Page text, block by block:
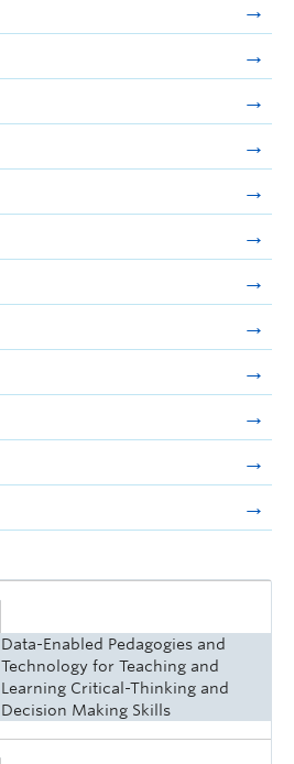
Data-Enabled Pedagogies and
Technology for Teaching and
Learning Critical-Thinking and
Decision Making Skills